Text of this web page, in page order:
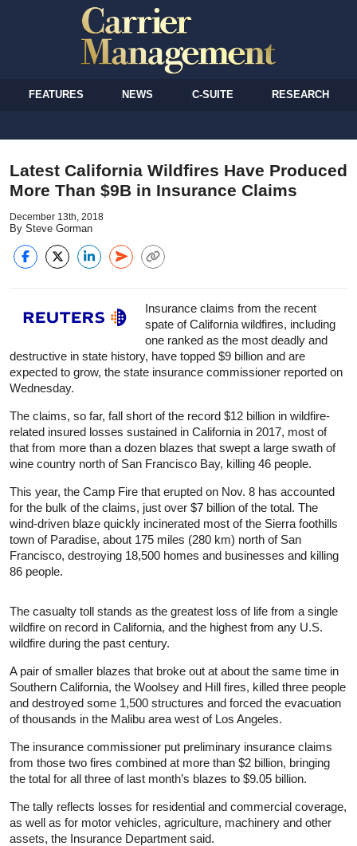
FEATURES NEWS C-SUITE RESEARCH
Latest California Wildfires Have Produced
More Than $9B in Insurance Claims
December 13th, 2018
By Steve Gorman
Insurance claims from the recent
spate of California wildfires, including
one ranked as the most deadly and
destructive in state history, have topped $9 billion and are
expected to grow, the state insurance commissioner reported on
Wednesday.
The claims, so far, fall short of the record $12 billion in wildfire-
related insured losses sustained in California in 2017, most of
that from more than a dozen blazes that swept a large swath of
wine country north of San Francisco Bay, killing 46 people.
This year, the Camp Fire that erupted on Nov. 8 has accounted
for the bulk of the claims, just over $7 billion of the total. The
wind-driven blaze quickly incinerated most of the Sierra foothills
town of Paradise, about 175 miles (280 km) north of San
Francisco, destroying 18,500 homes and businesses and killing
86 people.
The casualty toll stands as the greatest loss of life from a single
wildfire on record in California, and the highest from any U.S.
wildfire during the past century.
A pair of smaller blazes that broke out at about the same time in
Southern California, the Woolsey and Hill fires, killed three people
and destroyed some 1,500 structures and forced the evacuation
of thousands in the Malibu area west of Los Angeles.
The insurance commissioner put preliminary insurance claims
from those two fires combined at more than $2 billion, bringing
the total for all three of last month’s blazes to $9.05 billion.
The tally reflects losses for residential and commercial coverage,
as well as for motor vehicles, agriculture, machinery and other
assets, the Insurance Department said.